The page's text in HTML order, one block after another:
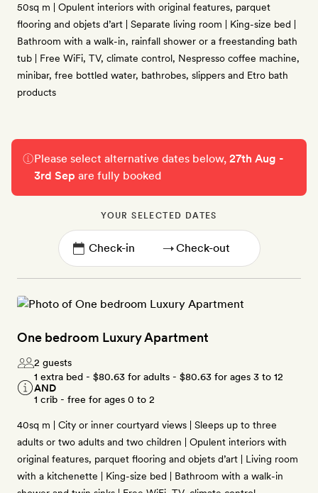
50sq m | Opulent interiors with original features, parquet
flooring and objets d’art | Separate living room | King-size bed |
Bathroom with a walk-in, rainfall shower or a freestanding bath
tub | Free WiFi, TV, climate control, Nespresso coffee machine,
minibar, free bottled water, bathrobes, slippers and Etro bath
products
Please select alternative dates below,27th Aug -
3rd Sep are fully booked
YOUR SELECTED DATES
→
One bedroom Luxury Apartment
2 guests
1 extra bed - $80.63 for adults - $80.63 for ages 3 to 12
AND
1 crib - free for ages 0 to 2
40sq m | City or inner courtyard views | Sleeps up to three
adults or two adults and two children | Opulent interiors with
original features, parquet flooring and objets d’art | Living room
with a kitchenette | King-size bed | Bathroom with a walk-in